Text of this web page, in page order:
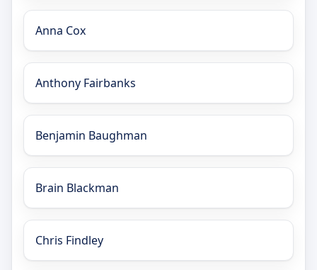
Anna Cox
Anthony Fairbanks
Benjamin Baughman
Brain Blackman
Chris Findley